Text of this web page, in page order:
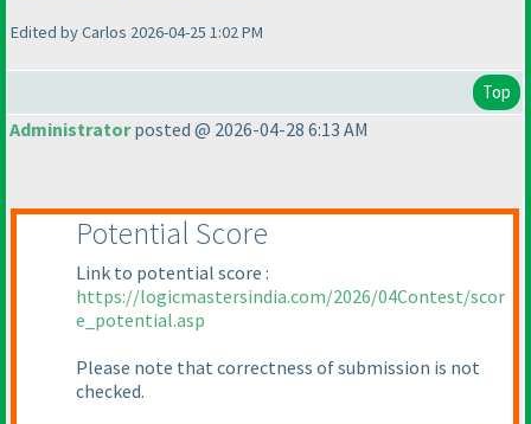
Edited by Carlos 2026-04-25 1:02 PM
Top
Administratorposted @ 2026-04-28 6:13 AM
Potential Score
Link to potential score :
https://logicmastersindia.com/2026/04Contest/scor
e_potential.asp
Please note that correctness of submission is not
checked.